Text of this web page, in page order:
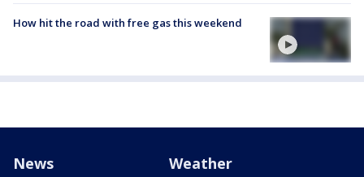
How hit the road with free gas this weekend
News Weather